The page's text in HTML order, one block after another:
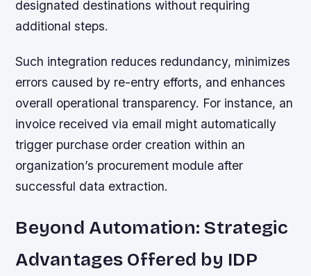
designated destinations without requiring
additional steps.
Such integration reduces redundancy, minimizes
errors caused by re-entry efforts, and enhances
overall operational transparency. For instance, an
invoice received via email might automatically
trigger purchase order creation within an
organization’s procurement module after
successful data extraction.
Beyond Automation: Strategic
Advantages Offered by IDP